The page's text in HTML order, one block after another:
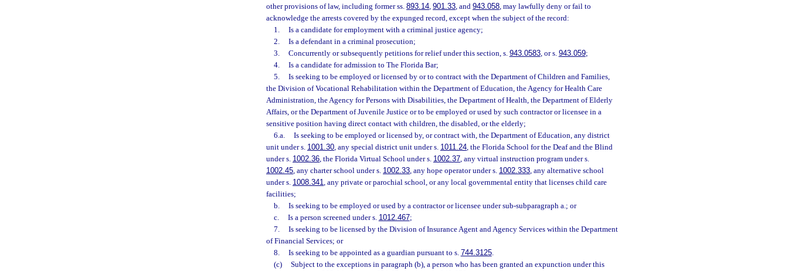
other provisions of law, including former ss. 893.14, 901.33, and 943.058, may lawfully deny or fail to
acknowledge the arrests covered by the expunged record, except when the subject of the record:
1.
Is a candidate for employment with a criminal justice agency;
2.
Is a defendant in a criminal prosecution;
3.
Concurrently or subsequently petitions for relief under this section, s. 943.0583, or s. 943.059;
4.
Is a candidate for admission to The Florida Bar;
5.
Is seeking to be employed or licensed by or to contract with the Department of Children and Families,
the Division of Vocational Rehabilitation within the Department of Education, the Agency for Health Care
Administration, the Agency for Persons with Disabilities, the Department of Health, the Department of Elderly
Affairs, or the Department of Juvenile Justice or to be employed or used by such contractor or licensee in a
sensitive position having direct contact with children, the disabled, or the elderly;
6.a.
Is seeking to be employed or licensed by, or contract with, the Department of Education, any district
unit under s. 1001.30, any special district unit under s. 1011.24, the Florida School for the Deaf and the Blind
under s. 1002.36, the Florida Virtual School under s. 1002.37, any virtual instruction program under s.
1002.45, any charter school under s. 1002.33, any hope operator under s. 1002.333, any alternative school
under s. 1008.341, any private or parochial school, or any local governmental entity that licenses child care
facilities;
b.
Is seeking to be employed or used by a contractor or licensee under sub-subparagraph a.; or
c.
Is a person screened under s. 1012.467;
7.
Is seeking to be licensed by the Division of Insurance Agent and Agency Services within the Department
of Financial Services; or
8.
Is seeking to be appointed as a guardian pursuant to s. 744.3125.
(c)
Subject to the exceptions in paragraph (b), a person who has been granted an expunction under this